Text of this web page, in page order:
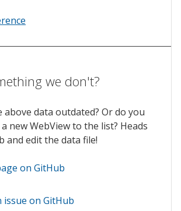
we don't?
above data outdated? Or do you
new WebView to the list? Heads
and edit the data file!
on GitHub
issue on GitHub